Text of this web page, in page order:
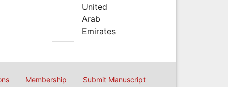
United
Arab
Emirates
Membership Submit Manuscript